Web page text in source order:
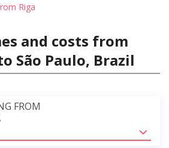
Riga
and costs from
São Paulo, Brazil
FROM